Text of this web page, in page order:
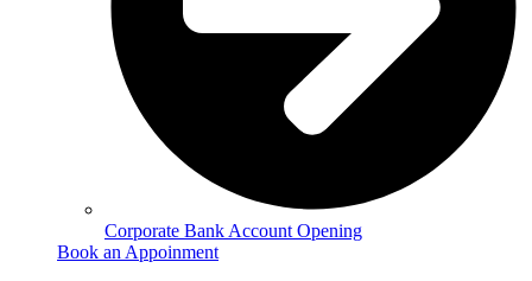
Corporate Bank Account Opening
Book an Appoinment